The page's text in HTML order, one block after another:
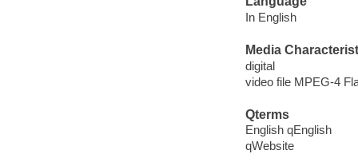
In English
Media
digital
video file MPEG-4
Qterms
English qEnglish
qWebsite